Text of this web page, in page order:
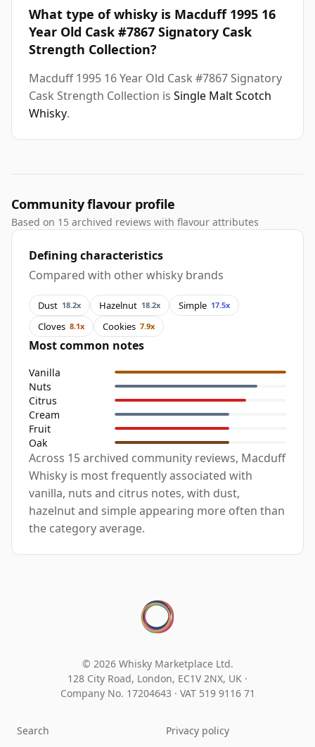
What type of whisky is Macduff 1995 16
Year Old Cask #7867 Signatory Cask
Strength Collection?
Macduff 1995 16 Year Old Cask #7867 Signatory
Cask Strength Collection is Single Malt Scotch
Whisky.
Community flavour profile
Based on 15 archived reviews with flavour attributes
Defining characteristics
Compared with other whisky brands
Dust 18.2x Hazelnut 18.2x Simple 17.5x
Cloves 8.1x Cookies 7.9x
Most common notes
Vanilla
Nuts
Citrus
Cream
Fruit
Oak
Across 15 archived community reviews, Macduff
Whisky is most frequently associated with
vanilla, nuts and citrus notes, with dust,
hazelnut and simple appearing more often than
the category average.
© 2026 Whisky Marketplace Ltd.
128 City Road, London, EC1V 2NX, UK ·
Company No. 17204643 · VAT 519 9116 71
Search Privacy policy